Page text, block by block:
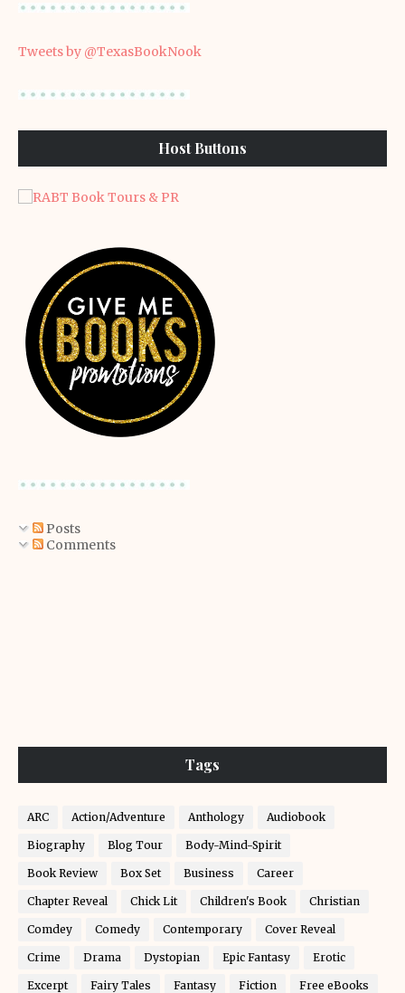
Tweets by @TexasBookNook
Host Buttons
Posts
Comments
Tags
ARC Action/Adventure Anthology Audiobook
Biography Blog Tour Body-Mind-Spirit
Book Review Box Set Business Career
Chapter Reveal Chick Lit Children's Book Christian
Comdey Comedy Contemporary Cover Reveal
Crime Drama Dystopian Epic Fantasy Erotic
Excerpt Fairy Tales Fantasy Fiction Free eBooks